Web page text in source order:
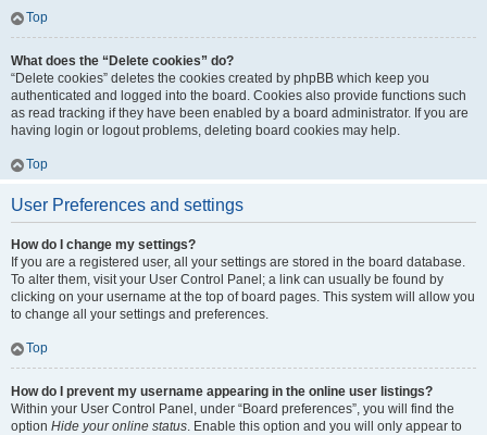
Top
What does the “Delete cookies” do?
“Delete cookies” deletes the cookies created by phpBB which keep you
authenticated and logged into the board. Cookies also provide functions such
as read tracking if they have been enabled by a board administrator. If you are
having login or logout problems, deleting board cookies may help.
Top
User Preferences and settings
How do I change my settings?
If you are a registered user, all your settings are stored in the board database.
To alter them, visit your User Control Panel; a link can usually be found by
clicking on your username at the top of board pages. This system will allow you
to change all your settings and preferences.
Top
How do I prevent my username appearing in the online user listings?
Within your User Control Panel, under “Board preferences”, you will find the
option Hide your online status. Enable this option and you will only appear to